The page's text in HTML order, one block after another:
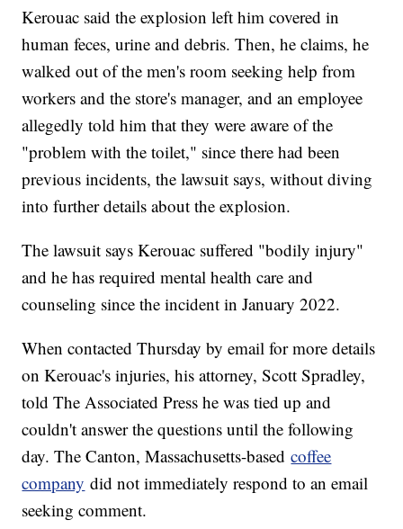
Kerouac said the explosion left him covered in
human feces, urine and debris. Then, he claims, he
walked out of the men's room seeking help from
workers and the store's manager, and an employee
allegedly told him that they were aware of the
"problem with the toilet," since there had been
previous incidents, the lawsuit says, without diving
into further details about the explosion.
The lawsuit says Kerouac suffered "bodily injury"
and he has required mental health care and
counseling since the incident in January 2022.
When contacted Thursday by email for more details
on Kerouac's injuries, his attorney, Scott Spradley,
told The Associated Press he was tied up and
couldn't answer the questions until the following
day. The Canton, Massachusetts-basedcoffee
company did not immediately respond to an email
seeking comment.